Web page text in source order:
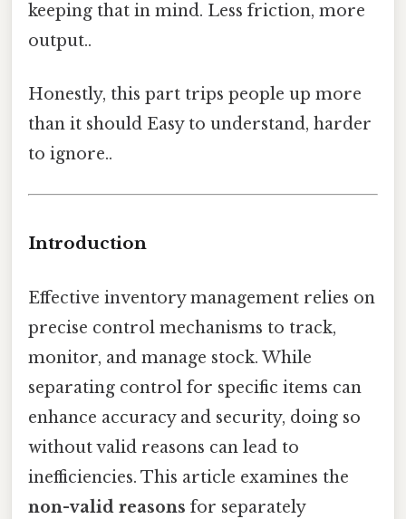
keeping that in mind. Less friction, more
output..
Honestly, this part trips people up more
than it should Easy to understand, harder
to ignore..
Introduction
Effective inventory management relies on
precise control mechanisms to track,
monitor, and manage stock. While
separating control for specific items can
enhance accuracy and security, doing so
without valid reasons can lead to
inefficiencies. This article examines the
non-valid reasons for separately